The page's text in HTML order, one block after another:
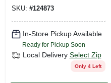
SKU: #124873
In-Store Pickup Available
Ready for Pickup Soon
Local Delivery Select Zip
Only 4 Left